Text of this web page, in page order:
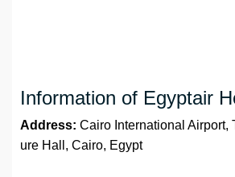
Information of Egyptair
Address: Cairo International Airport,
ure Hall, Cairo, Egypt